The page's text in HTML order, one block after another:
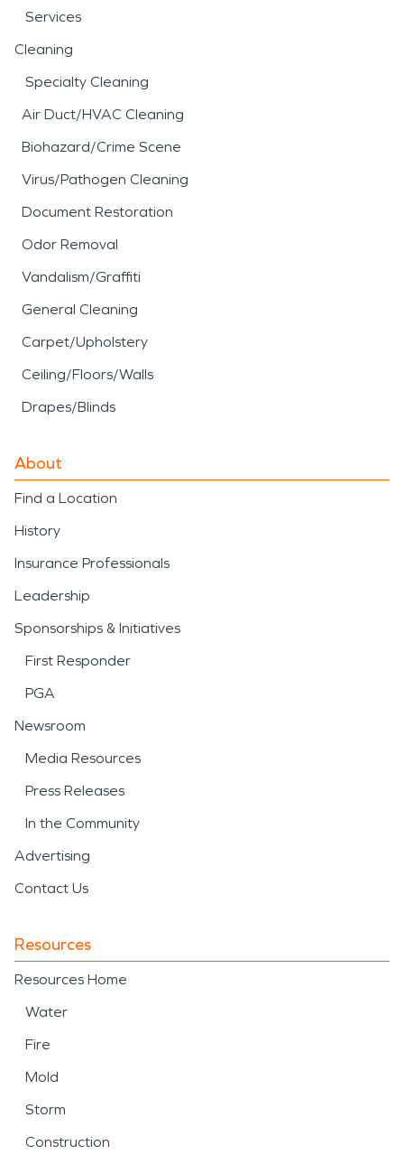
Services
Cleaning
Specialty Cleaning
Air Duct/HVAC Cleaning
Biohazard/Crime Scene
Virus/Pathogen Cleaning
Document Restoration
Odor Removal
Vandalism/Graffiti
General Cleaning
Carpet/Upholstery
Ceiling/Floors/Walls
Drapes/Blinds
About
Find a Location
History
Insurance Professionals
Leadership
Sponsorships & Initiatives
First Responder
PGA
Newsroom
Media Resources
Press Releases
In the Community
Advertising
Contact Us
Resources
Resources Home
Water
Fire
Mold
Storm
Construction